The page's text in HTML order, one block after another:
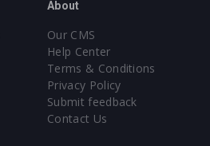
About
Our CMS
Help Center
Terms & Conditions
Privacy Policy
Submit feedback
Contact Us